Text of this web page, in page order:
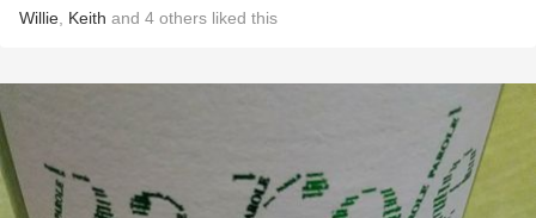
Willie Keith and 4 others liked this